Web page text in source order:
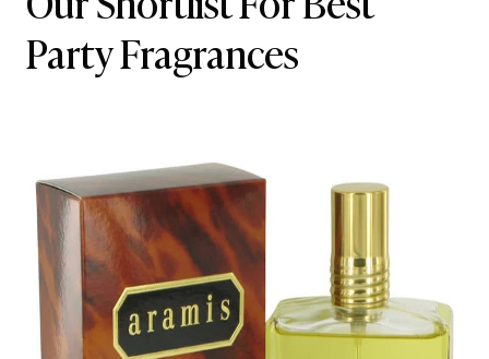
Party Fragrances